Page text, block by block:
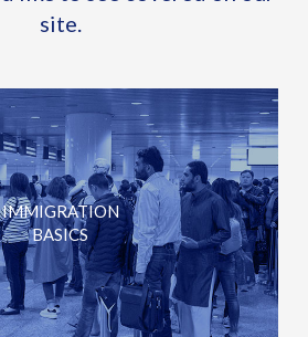
site.
IMMIGRATION
BASICS